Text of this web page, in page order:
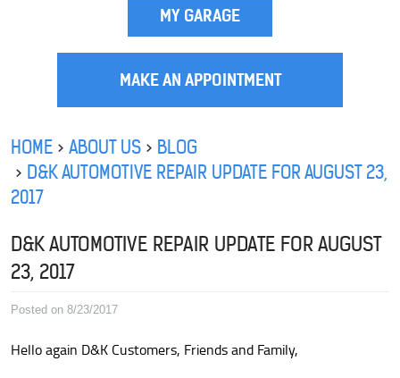
MY GARAGE
MAKE AN APPOINTMENT
HOME ABOUT US
BLOG
D&K AUTOMOTIVE REPAIR UPDATE FOR AUGUST 23,
2017
D&K AUTOMOTIVE REPAIR UPDATE FOR AUGUST
23, 2017
Posted on 8/23/2017
Hello again D&K Customers, Friends and Family,